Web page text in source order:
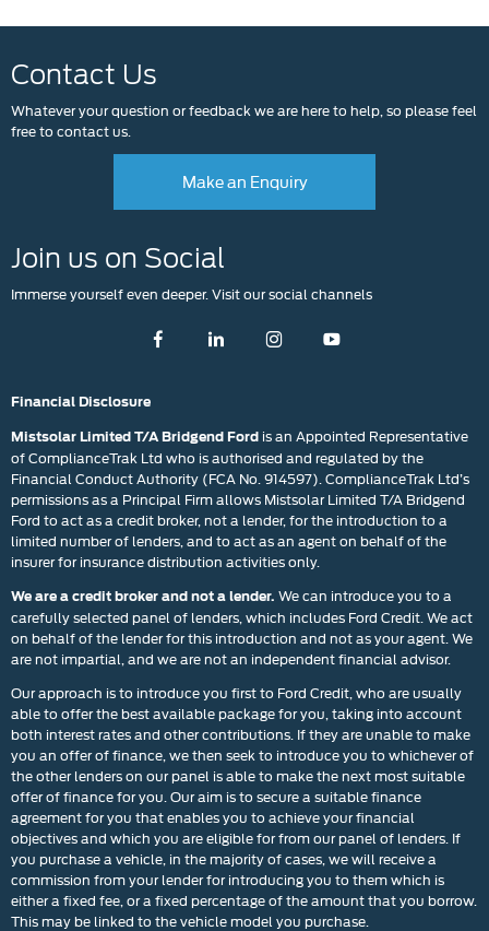
Contact Us
Whatever your question or feedback we are here to help, so please feel
free to contact us.
Make an Enquiry
Join us on Social
Immerse yourself even deeper. Visit our social channels
Financial Disclosure
Mistsolar Limited T/A Bridgend Ford is an Appointed Representative
of ComplianceTrak Ltd who is authorised and regulated by the
Financial Conduct Authority (FCA No. 914597). ComplianceTrak Ltd’s
permissions as a Principal Firm allows Mistsolar Limited T/A Bridgend
Ford to act as a credit broker, not a lender, for the introduction to a
limited number of lenders, and to act as an agent on behalf of the
insurer for insurance distribution activities only.
We are a credit broker and not a lender. We can introduce you to a
carefully selected panel of lenders, which includes Ford Credit. We act
on behalf of the lender for this introduction and not as your agent. We
are not impartial, and we are not an independent financial advisor.
Our approach is to introduce you first to Ford Credit, who are usually
able to offer the best available package for you, taking into account
both interest rates and other contributions. If they are unable to make
you an offer of finance, we then seek to introduce you to whichever of
the other lenders on our panel is able to make the next most suitable
offer of finance for you. Our aim is to secure a suitable finance
agreement for you that enables you to achieve your financial
objectives and which you are eligible for from our panel of lenders. If
you purchase a vehicle, in the majority of cases, we will receive a
commission from your lender for introducing you to them which is
either a fixed fee, or a fixed percentage of the amount that you borrow.
This may be linked to the vehicle model you purchase.